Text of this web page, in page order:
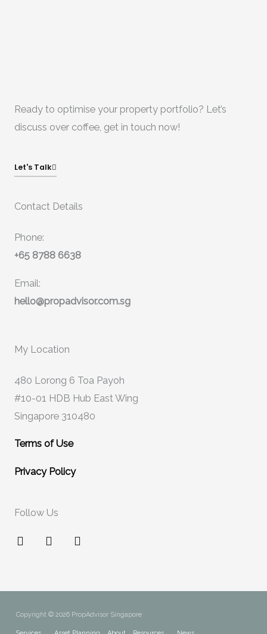
Ready to optimise your property portfolio? Let’s
discuss over coffee, get in touch now!
Let's Talk
Contact Details
Phone:
+65 8788 6638
Email:
hello@propadvisor.com.sg
My Location
480 Lorong 6 Toa Payoh
#10-01 HDB Hub East Wing
Singapore 310480
Terms of Use
Privacy Policy
Follow Us
F
b
o
I
a
r
Y
u
e
Copyright © 2026 PropAdvisor Singapore